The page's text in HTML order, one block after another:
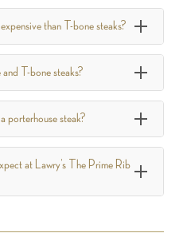
than T-bone steaks?
T-bone steaks?
porterhouse steak?
at Lawry’s The Prime Rib